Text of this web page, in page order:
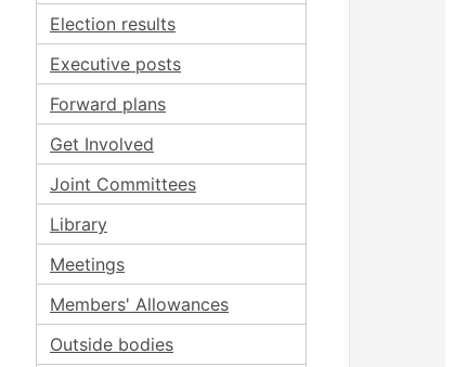
Election results
Executive posts
Forward plans
Get Involved
Joint Committees
Library
Meetings
Members' Allowances
Outside bodies